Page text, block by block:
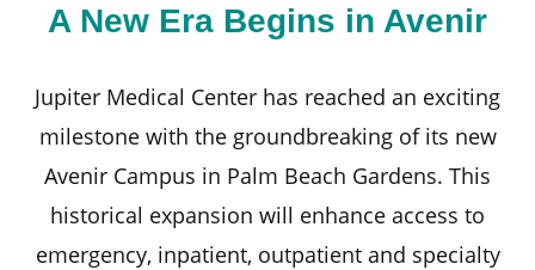
A New Era Begins in Avenir
Jupiter Medical Center has reached an exciting
milestone with the groundbreaking of its new
Avenir Campus in Palm Beach Gardens. This
historical expansion will enhance access to
emergency, inpatient, outpatient and specialty